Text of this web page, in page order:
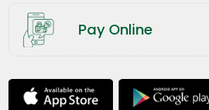
Pay Online